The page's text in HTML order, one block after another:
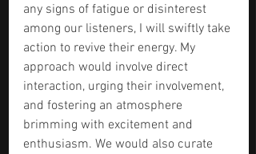
any signs of fatigue or disinterest
among our listeners, I will swiftly take
action to revive their energy. My
approach would involve direct
interaction, urging their involvement,
and fostering an atmosphere
brimming with excitement and
enthusiasm. We would also curate